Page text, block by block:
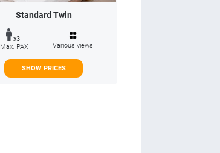
Standard Twin
x3
Max. PAX
Various views
SHOW PRICES